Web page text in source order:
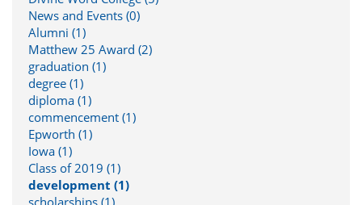
News and Events (0)
Alumni (1)
Matthew 25 Award (2)
graduation (1)
degree (1)
diploma (1)
commencement (1)
Epworth (1)
Iowa (1)
Class of 2019 (1)
development (1)